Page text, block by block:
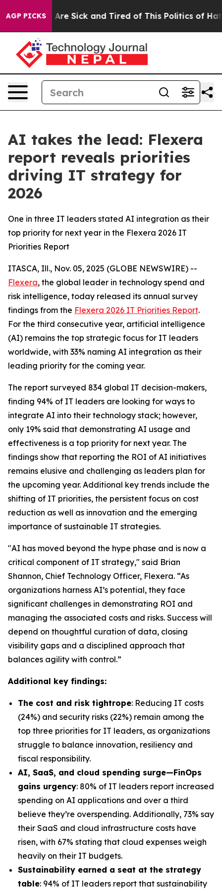
AGP PICKSAre Sick and Tired of This Politics of Hatred”
AI takes the lead: Flexera
report reveals priorities
driving IT strategy for
2026
One in three IT leaders stated AI integration as their
top priority for next year in the Flexera 2026 IT
Priorities Report
ITASCA, Ill., Nov. 05, 2025 (GLOBE NEWSWIRE) --
Flexera, the global leader in technology spend and
risk intelligence, today released its annual survey
findings from the Flexera 2026 IT Priorities Report.
For the third consecutive year, artificial intelligence
(AI) remains the top strategic focus for IT leaders
worldwide, with 33% naming AI integration as their
leading priority for the coming year.
The report surveyed 834 global IT decision-makers,
finding 94% of IT leaders are looking for ways to
integrate AI into their technology stack; however,
only 19% said that demonstrating AI usage and
effectiveness is a top priority for next year. The
findings show that reporting the ROI of AI initiatives
remains elusive and challenging as leaders plan for
the upcoming year. Additional key trends include the
shifting of IT priorities, the persistent focus on cost
reduction as well as innovation and the emerging
importance of sustainable IT strategies.
"AI has moved beyond the hype phase and is now a
critical component of IT strategy," said Brian
Shannon, Chief Technology Officer, Flexera. “As
organizations harness AI’s potential, they face
significant challenges in demonstrating ROI and
managing the associated costs and risks. Success will
depend on thoughtful curation of data, closing
visibility gaps and a disciplined approach that
balances agility with control.”
Additional key findings:
The cost and risk tightrope: Reducing IT costs
(24%) and security risks (22%) remain among the
top three priorities for IT leaders, as organizations
struggle to balance innovation, resiliency and
fiscal responsibility.
AI, SaaS, and cloud spending surge—FinOps
gains urgency: 80% of IT leaders report increased
spending on AI applications and over a third
believe they’re overspending. Additionally, 73% say
their SaaS and cloud infrastructure costs have
risen, with 67% stating that cloud expenses weigh
heavily on their IT budgets.
Sustainability earned a seat at the strategy
table: 94% of IT leaders report that sustainability